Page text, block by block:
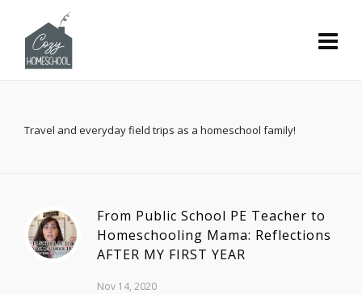
Travel and everyday field trips as a homeschool family!
From Public School PE Teacher to
Homeschooling Mama: Reflections
AFTER MY FIRST YEAR
Nov 14, 2020